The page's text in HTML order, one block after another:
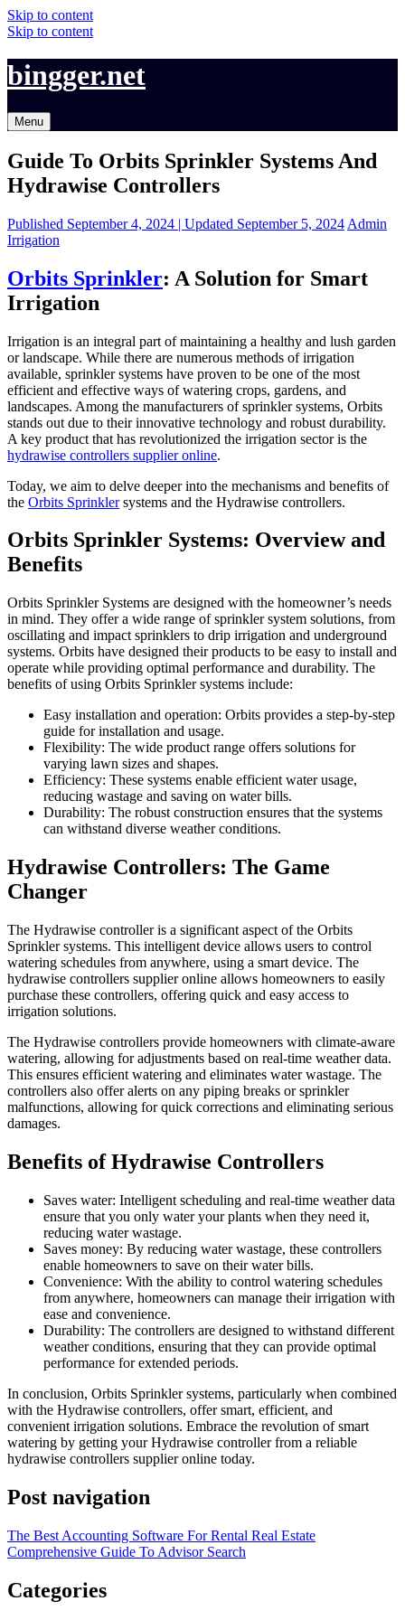
Skip to content
Skip to content
bingger.net
Menu
Guide To Orbits Sprinkler Systems And
Hydrawise Controllers
Published September 4, 2024 | Updated September 5, 2024 Admin
Irrigation
Orbits Sprinkler: A Solution for Smart
Irrigation
Irrigation is an integral part of maintaining a healthy and lush garden
or landscape. While there are numerous methods of irrigation
available, sprinkler systems have proven to be one of the most
efficient and effective ways of watering crops, gardens, and
landscapes. Among the manufacturers of sprinkler systems, Orbits
stands out due to their innovative technology and robust durability.
A key product that has revolutionized the irrigation sector is the
hydrawise controllers supplier online.
Today, we aim to delve deeper into the mechanisms and benefits of
the Orbits Sprinklersystems and the Hydrawise controllers.
Orbits Sprinkler Systems: Overview and
Benefits
Orbits Sprinkler Systems are designed with the homeowner’s needs
in mind. They offer a wide range of sprinkler system solutions, from
oscillating and impact sprinklers to drip irrigation and underground
systems. Orbits have designed their products to be easy to install and
operate while providing optimal performance and durability. The
benefits of using Orbits Sprinkler systems include:
Easy installation and operation: Orbits provides a step-by-step
guide for installation and usage.
Flexibility: The wide product range offers solutions for
varying lawn sizes and shapes.
Efficiency: These systems enable efficient water usage,
reducing wastage and saving on water bills.
Durability: The robust construction ensures that the systems
can withstand diverse weather conditions.
Hydrawise Controllers: The Game
Changer
The Hydrawise controller is a significant aspect of the Orbits
Sprinkler systems. This intelligent device allows users to control
watering schedules from anywhere, using a smart device. The
hydrawise controllers supplier online allows homeowners to easily
purchase these controllers, offering quick and easy access to
irrigation solutions.
The Hydrawise controllers provide homeowners with climate-aware
watering, allowing for adjustments based on real-time weather data.
This ensures efficient watering and eliminates water wastage. The
controllers also offer alerts on any piping breaks or sprinkler
malfunctions, allowing for quick corrections and eliminating serious
damages.
Benefits of Hydrawise Controllers
Saves water: Intelligent scheduling and real-time weather data
ensure that you only water your plants when they need it,
reducing water wastage.
Saves money: By reducing water wastage, these controllers
enable homeowners to save on their water bills.
Convenience: With the ability to control watering schedules
from anywhere, homeowners can manage their irrigation with
ease and convenience.
Durability: The controllers are designed to withstand different
weather conditions, ensuring that they can provide optimal
performance for extended periods.
In conclusion, Orbits Sprinkler systems, particularly when combined
with the Hydrawise controllers, offer smart, efficient, and
convenient irrigation solutions. Embrace the revolution of smart
watering by getting your Hydrawise controller from a reliable
hydrawise controllers supplier online today.
Post navigation
The Best Accounting Software For Rental Real Estate
Comprehensive Guide To Advisor Search
Categories